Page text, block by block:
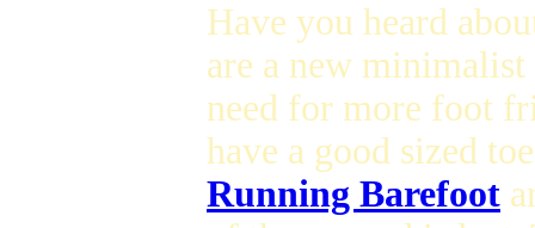
Have you heard
are a new minimalist
need for more foot
have a good sized
Running Barefoot